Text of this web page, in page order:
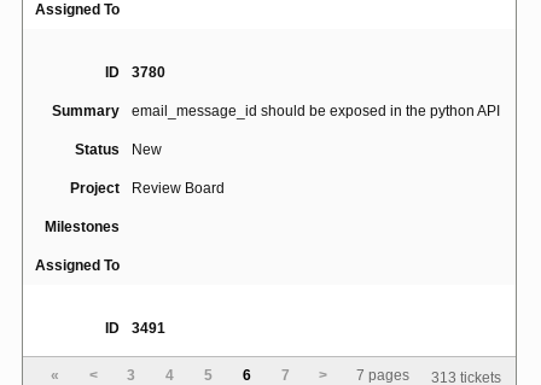
Assigned To
ID 3780
Summary email_message_id should be exposed in the python API
Status New
Project Review Board
Milestones
Assigned To
ID 3491
Summary
Alt+S shortcut interfering with Polish (Programmer)
Keyboard Layout
« < 3 4 5 6 7 > 7 pages 313 tickets